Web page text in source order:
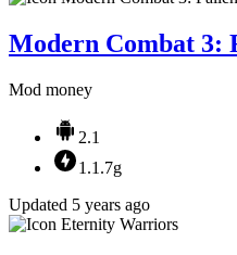
Modern Combat 3:
Mod money
2.1
1.1.7g
Updated 5 years ago